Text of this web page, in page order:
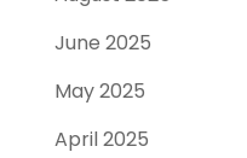
June 2025
May 2025
April 2025